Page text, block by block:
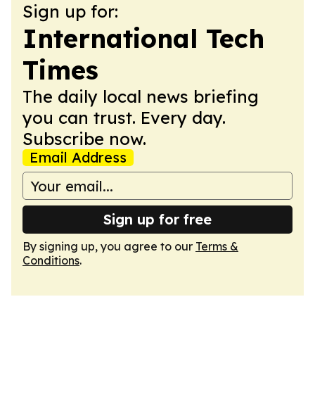
Sign up for:
International Tech
Times
The daily local news briefing
you can trust. Every day.
Subscribe now.
Email Address
Sign up for free
By signing up, you agree to our Terms &
Conditions.